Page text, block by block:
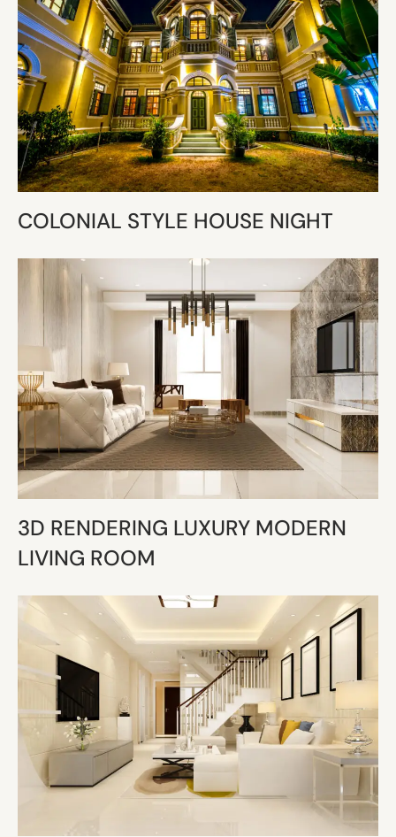
COLONIAL STYLE HOUSE NIGHT
3D RENDERING LUXURY MODERN
LIVING ROOM